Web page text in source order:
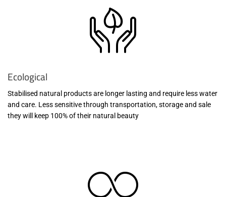
Ecological
Stabilised natural products are longer lasting and require less water
and care. Less sensitive through transportation, storage and sale
they will keep 100% of their natural beauty